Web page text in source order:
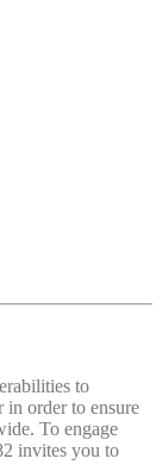
to
in order to ensure
To engage
invites you to